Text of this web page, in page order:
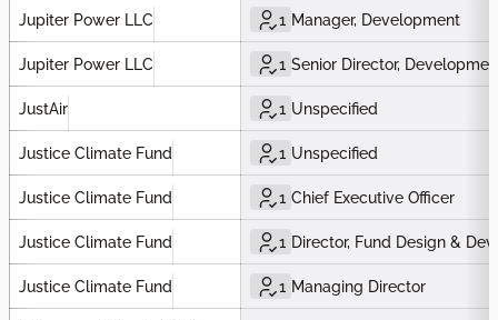
Jupiter Power LLC 1 Manager, Development
Jupiter Power LLC 1 Senior Director,
JustAir 1 Unspecified
Justice Climate Fund 1 Unspecified
Justice Climate Fund 1 Chief Executive Officer
Justice Climate Fund 1 Director, Fund Design &
Justice Climate Fund 1 Managing Director